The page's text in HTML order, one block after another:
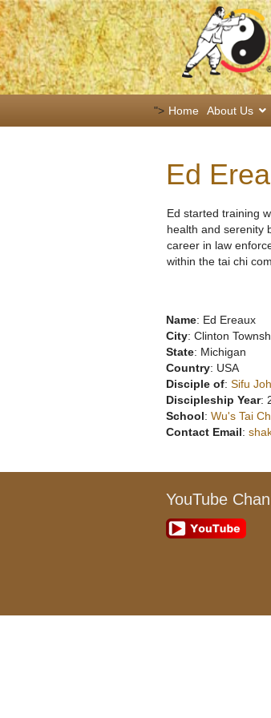
"> Home About Us
Ed
Ed started training
health and serenity
career in law
within the tai chi
Name: Ed Ereaux
City: Clinton
State: Michigan
Country: USA
Disciple of: Sifu
Discipleship Year:
School: Wu's Tai
Contact Email:
YouTube